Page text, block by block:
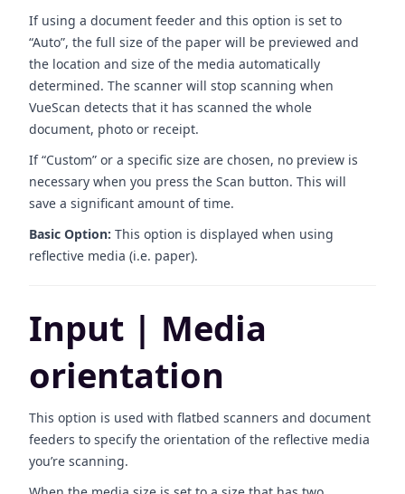
If using a document feeder and this option is set to
“Auto”, the full size of the paper will be previewed and
the location and size of the media automatically
determined. The scanner will stop scanning when
VueScan detects that it has scanned the whole
document, photo or receipt.
If “Custom” or a specific size are chosen, no preview is
necessary when you press the Scan button. This will
save a significant amount of time.
Basic Option: This option is displayed when using
reflective media (i.e. paper).
Input | Media
orientation
This option is used with flatbed scanners and document
feeders to specify the orientation of the reflective media
you’re scanning.